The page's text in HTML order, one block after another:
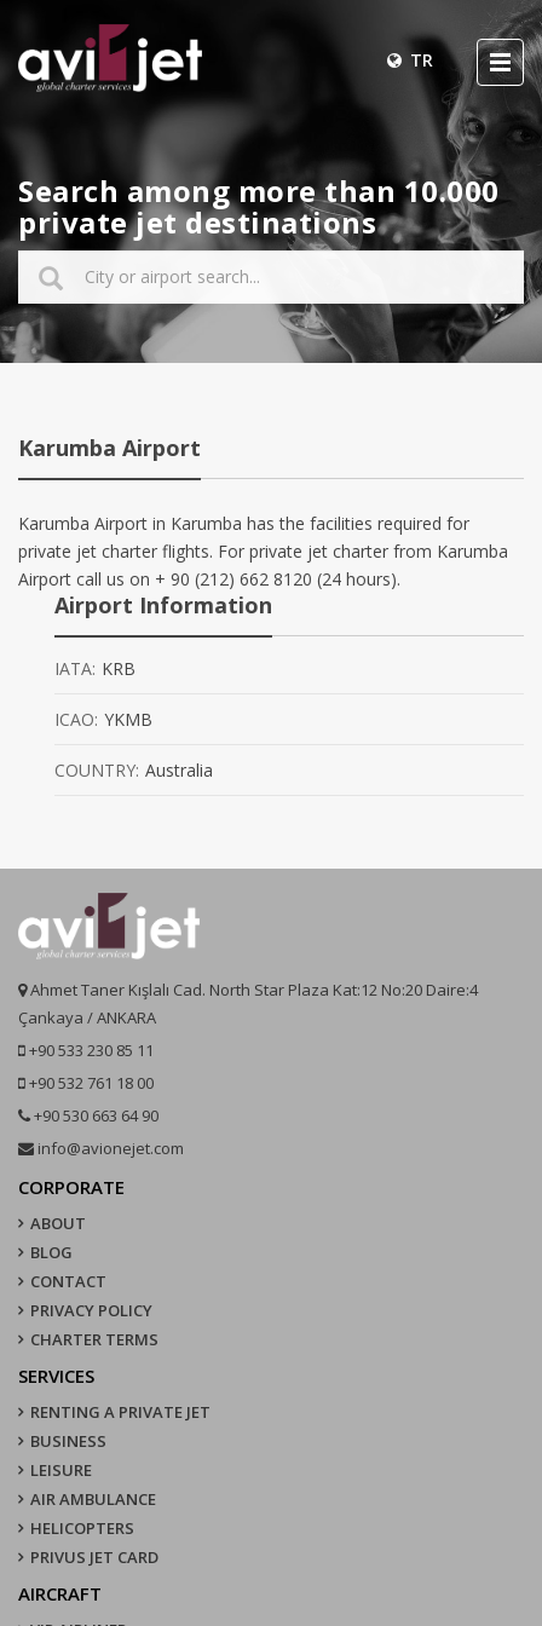
TR
Search among more than 10.000
private jet destinations
Karumba Airport
Karumba Airport in Karumba has the facilities required for
private jet charter flights. For private jet charter from Karumba
Airport call us on + 90 (212) 662 8120 (24 hours).
Airport Information
IATA: KRB
ICAO: YKMB
COUNTRY: Australia
Ahmet Taner Kışlalı Cad. North Star Plaza Kat:12 No:20 Daire:4
Çankaya / ANKARA
+90 533 230 85 11
+90 532 761 18 00
+90 530 663 64 90
info@avionejet.com
CORPORATE
ABOUT
BLOG
CONTACT
PRIVACY POLICY
CHARTER TERMS
SERVICES
RENTING A PRIVATE JET
BUSINESS
LEISURE
AIR AMBULANCE
HELICOPTERS
PRIVUS JET CARD
AIRCRAFT